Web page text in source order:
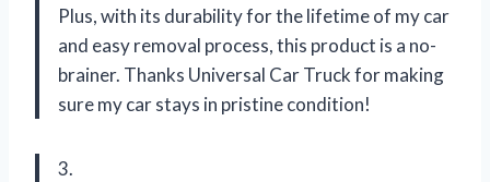
Plus, with its durability for the lifetime of my car
and easy removal process, this product is a no-
brainer. Thanks Universal Car Truck for making
sure my car stays in pristine condition!
3.